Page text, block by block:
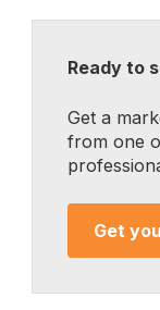
Ready to
Get a
from one
Get